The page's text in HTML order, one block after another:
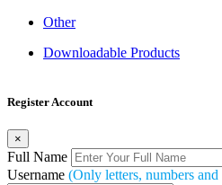
Other
Downloadable Products
Register Account
×
Full Name
Username (Only letters, numbers